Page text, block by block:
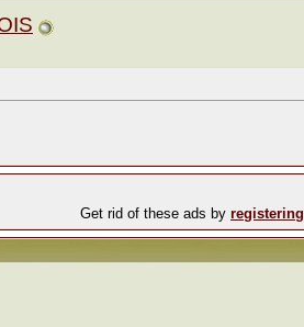
Get rid of these ads by registering